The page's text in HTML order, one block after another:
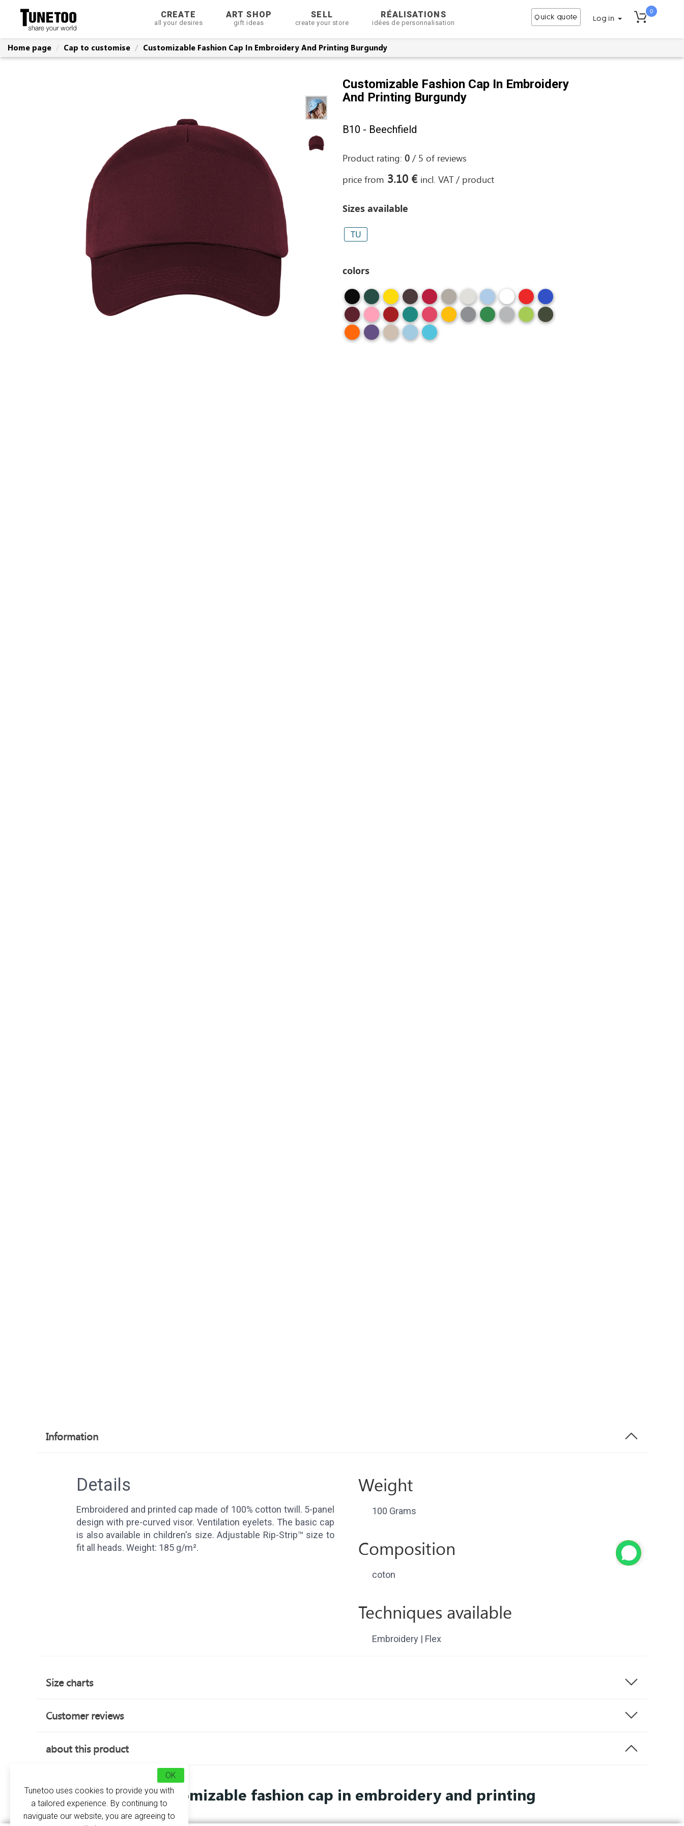
CREATE
all your desires
ART SHOP
gift ideas
SELL
create your store
RÉALISATIONS
idées de personnalisation
Quick quote Log in
0
Home page Cap to customise Customizable Fashion Cap In Embroidery And Printing Burgundy
Customizable Fashion Cap In Embroidery
And Printing Burgundy
B10 - Beechfield
Product rating:0 / 5of reviews
price from 3.10 € incl. VAT / product
Sizes available
TU
colors
Information
Details
Embroidered and printed cap made of 100% cotton twill. 5-panel
design with pre-curved visor. Ventilation eyelets. The basic cap
is also available in children's size. Adjustable Rip-Strip™ size to
fit all heads. Weight: 185 g/m².
Weight
100 Grams
Composition
coton
Techniques available
Embroidery | Flex
Size charts
Customer reviews
about this product
Customizable fashion cap in embroidery and printing
Tunetoo uses cookies to provide you with
a tailored experience. By continuing to
naviguate our website, you are agreeing to
OK